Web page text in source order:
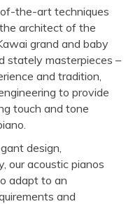
the-art techniques
architect of the
grand and baby
stately masterpieces –
and tradition,
to provide
touch and tone
design,
our acoustic pianos
adapt to an
and